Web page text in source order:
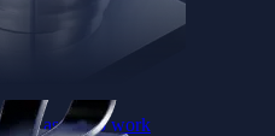
idle assets to work